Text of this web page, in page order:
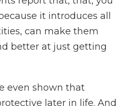
it introduces all
can make them
better at just getting
even shown that
later in life. And